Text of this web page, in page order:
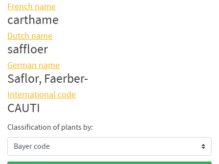
Classification of plants by:
French name
carthame
Dutch name
saffloer
German name
Saflor, Faerber-
International code
CAUTI